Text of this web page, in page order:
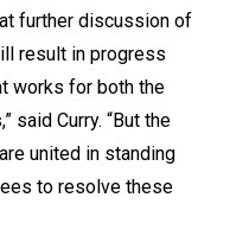
further discussion of
result in progress
works for both the
said Curry. “But the
united in standing
to resolve these